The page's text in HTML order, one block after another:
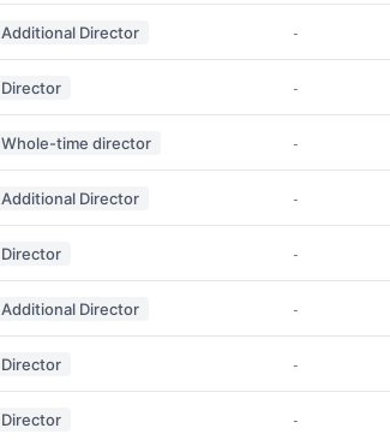
Additional Director -
Director -
Whole-time director -
Additional Director -
Director -
Additional Director -
Director -
Director -